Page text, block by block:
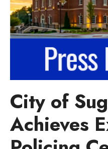
City of
Achieves